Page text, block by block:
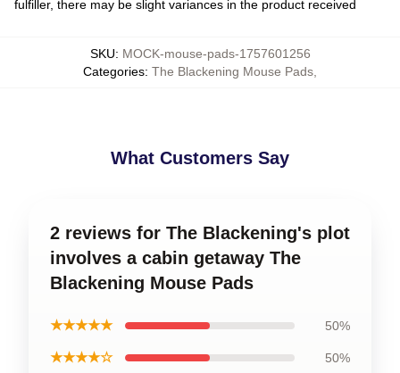
fulfiller, there may be slight variances in the product received
SKU: MOCK-mouse-pads-1757601256
Categories: The Blackening Mouse Pads
What Customers Say
2 reviews for The Blackening's plot
involves a cabin getaway The
Blackening Mouse Pads
★★★★★ 50%
★★★★☆ 50%